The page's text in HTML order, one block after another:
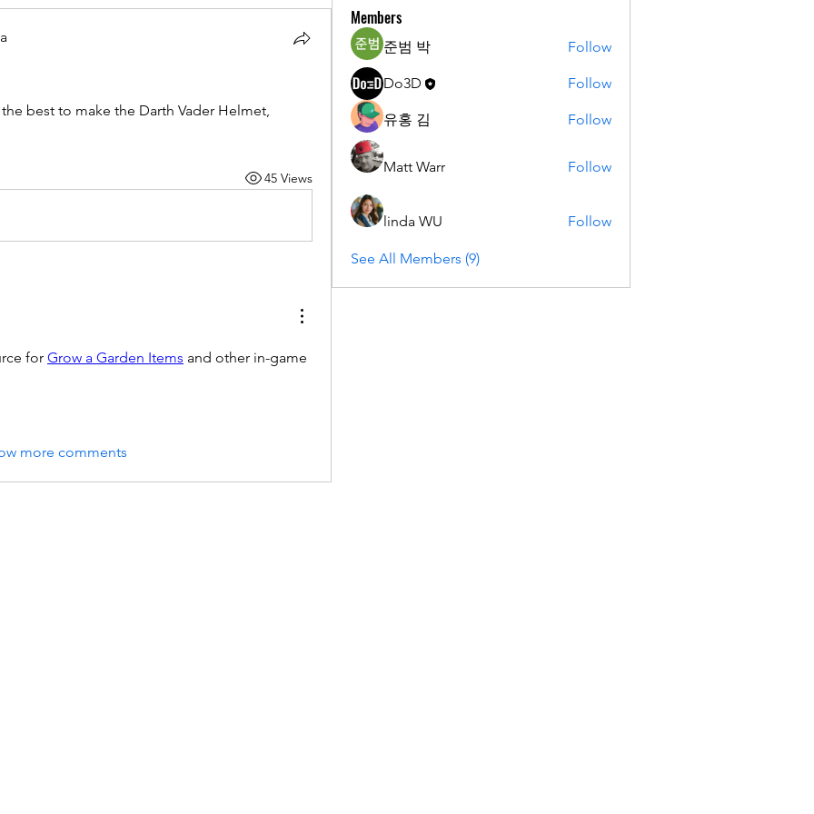
best to make the Darth Vader Helmet,
45 Views
for Grow a Garden Items and other in-game
more comments
Members
준범 박 Follow
Do3D Follow
유홍 김 Follow
Matt Warr Follow
linda WU Follow
See All Members (9)